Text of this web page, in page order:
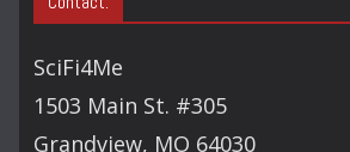
SciFi4Me
1503 Main St. #305
Grandview, MO 64030